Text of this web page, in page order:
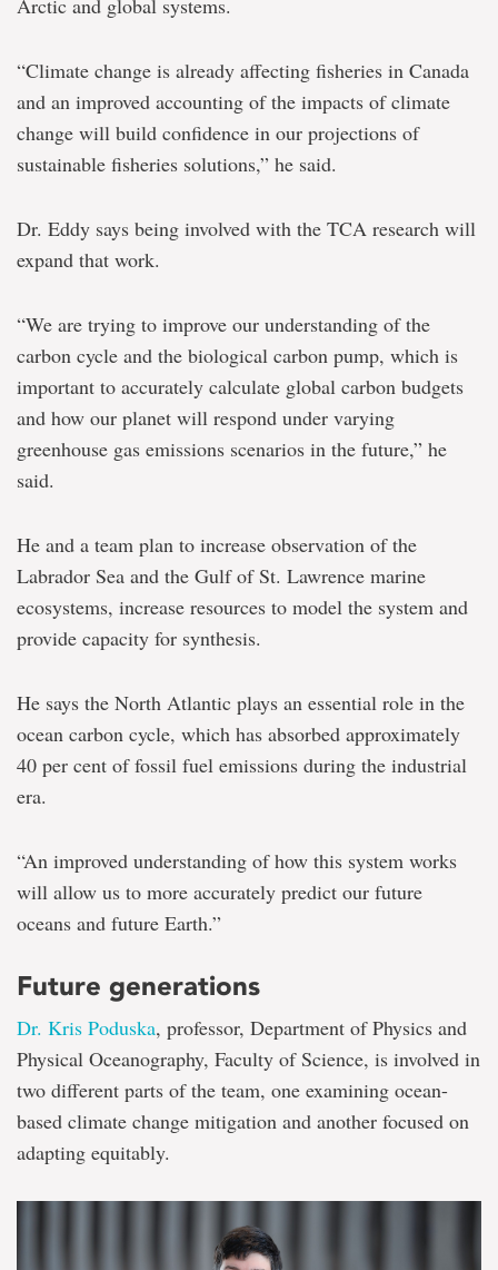
“Climate change is already affecting fisheries in Canada
and an improved accounting of the impacts of climate
change will build confidence in our projections of
sustainable fisheries solutions,” he said.
Dr. Eddy says being involved with the TCA research will
expand that work.
“We are trying to improve our understanding of the
carbon cycle and the biological carbon pump, which is
important to accurately calculate global carbon budgets
and how our planet will respond under varying
greenhouse gas emissions scenarios in the future,” he
said.
He and a team plan to increase observation of the
Labrador Sea and the Gulf of St. Lawrence marine
ecosystems, increase resources to model the system and
provide capacity for synthesis.
He says the North Atlantic plays an essential role in the
ocean carbon cycle, which has absorbed approximately
40 per cent of fossil fuel emissions during the industrial
era.
“An improved understanding of how this system works
will allow us to more accurately predict our future
oceans and future Earth.”
Future generations
Dr. Kris Poduska, professor, Department of Physics and
Physical Oceanography, Faculty of Science, is involved in
two different parts of the team, one examining ocean-
based climate change mitigation and another focused on
adapting equitably.